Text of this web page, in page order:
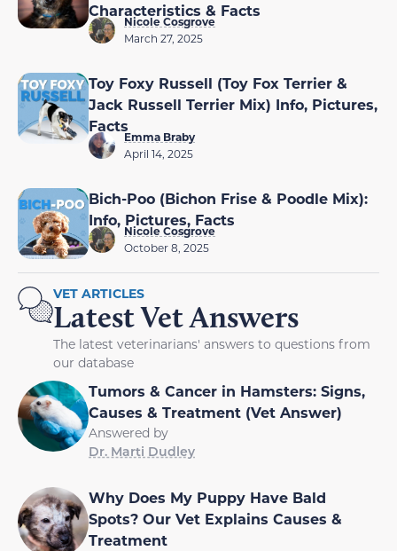
Characteristics & Facts
Nicole Cosgrove
March 27, 2025
Toy Foxy Russell (Toy Fox Terrier &
Jack Russell Terrier Mix) Info, Pictures,
Facts
Emma Braby
April 14, 2025
Bich-Poo (Bichon Frise & Poodle Mix):
Info, Pictures, Facts
Nicole Cosgrove
October 8, 2025
VET ARTICLES
Latest Vet Answers
The latest veterinarians' answers to questions from
our database
Tumors & Cancer in Hamsters: Signs,
Causes & Treatment (Vet Answer)
Answered by
Dr. Marti Dudley
Why Does My Puppy Have Bald
Spots? Our Vet Explains Causes &
Treatment